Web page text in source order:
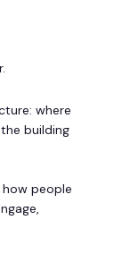
where
building
how people